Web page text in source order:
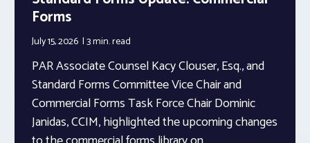
Forms
July 15, 2026 3 min.read
PAR Associate Counsel Kacy Clouser, Esq., and
Standard Forms Committee Vice Chair and
Commercial Forms Task Force Chair Dominic
Janidas, CCIM, highlighted the upcoming changes